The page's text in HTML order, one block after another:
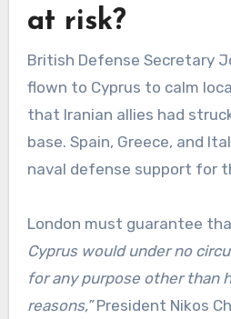
at risk?
British Defense Secretary
flown to Cyprus to calm
that Iranian allies had
base. Spain, Greece, and
naval defense support for
London must guarantee
Cyprus would under no
for any purpose other than
reasons,”President Nikos